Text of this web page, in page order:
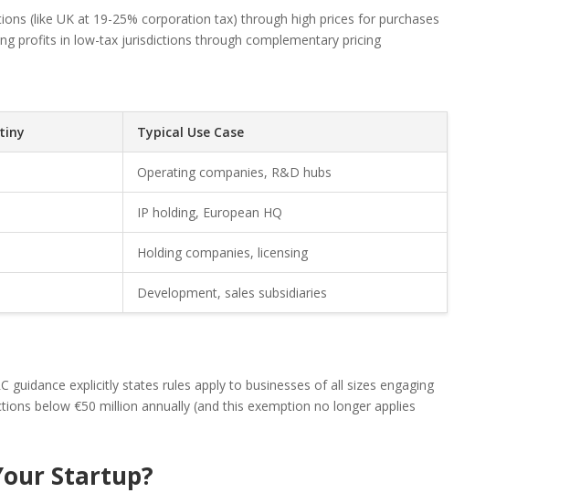
(like UK at 19-25% corporation tax) through high prices for purchases
profits in low-tax jurisdictions through complementary pricing
Typical Use Case
Operating companies, R&D hubs
IP holding, European HQ
Holding companies, licensing
Development, sales subsidiaries
explicitly states rules apply to businesses of all sizes engaging
below €50 million annually (and this exemption no longer applies
Startup?